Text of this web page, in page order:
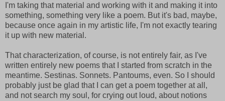
I'm taking that material and working with it and making it into
something, something very like a poem. But it's bad, maybe,
because once again in my artistic life, I'm not exactly tearing
it up with new material.
That characterization, of course, is not entirely fair, as I've
written entirely new poems that I started from scratch in the
meantime. Sestinas. Sonnets. Pantoums, even. So I should
probably just be glad that I can get a poem together at all,
and not search my soul, for crying out loud, about notions